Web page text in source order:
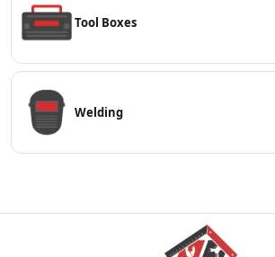
Tool Boxes
Welding